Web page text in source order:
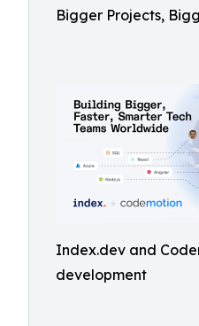
Bigger Projects,
Index.dev and
development